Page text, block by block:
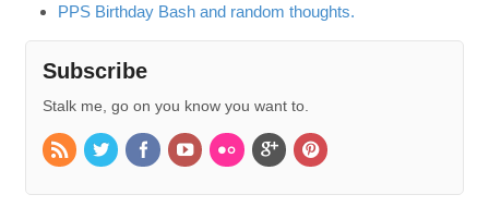
PPS Birthday Bash and random thoughts.
Subscribe
Stalk me, go on you know you want to.